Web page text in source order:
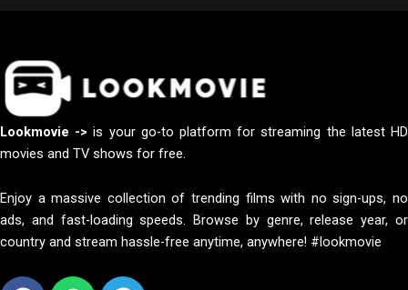
Lookmovie -> is your go-to platform for streaming the latest HD
movies and TV shows for free.
Enjoy a massive collection of trending films with no sign-ups, no
ads, and fast-loading speeds. Browse by genre, release year, or
country and stream hassle-free anytime, anywhere! #lookmovie